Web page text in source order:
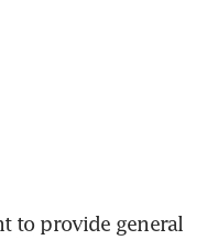
to provide general